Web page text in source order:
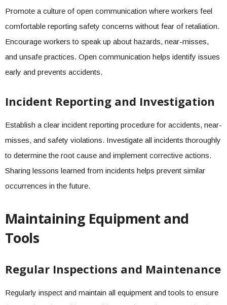
Promote a culture of open communication where workers feel
comfortable reporting safety concerns without fear of retaliation.
Encourage workers to speak up about hazards, near-misses,
and unsafe practices. Open communication helps identify issues
early and prevents accidents.
Incident Reporting and Investigation
Establish a clear incident reporting procedure for accidents, near-
misses, and safety violations. Investigate all incidents thoroughly
to determine the root cause and implement corrective actions.
Sharing lessons learned from incidents helps prevent similar
occurrences in the future.
Maintaining Equipment and
Tools
Regular Inspections and Maintenance
Regularly inspect and maintain all equipment and tools to ensure